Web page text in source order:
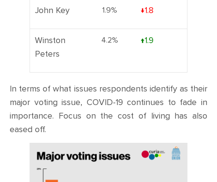
John Key 1.9% ↓1.8
Winston
Peters
4.2% ↑1.9
In terms of what issues respondents identify as their
major voting issue, COVID-19 continues to fade in
importance. Focus on the cost of living has also
eased off.